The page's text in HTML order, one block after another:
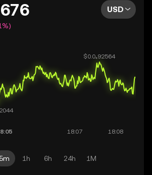
USD
1h 6h 24h 1M